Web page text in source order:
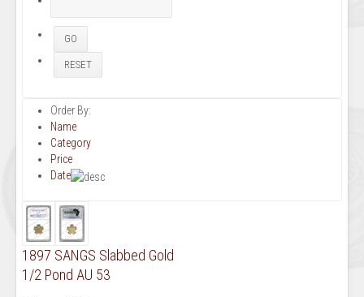
Order By:
Name
Category
Price
Date
1897 SANGS Slabbed Gold
1/2 Pond AU 53